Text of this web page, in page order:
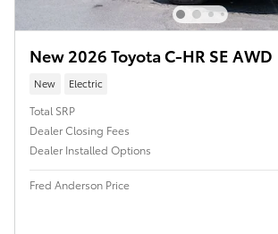
New 2026 Toyota C-HR SE AWD
New Electric
Total SRP
Dealer Closing Fees
Dealer Installed Options
Fred Anderson Price